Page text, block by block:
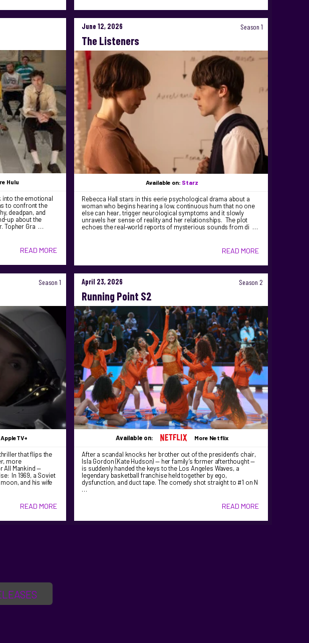
Hulu
into the emotional
to confront the
deadpan, and
up about the
Topher Gra …
READ MORE
June 12, 2026 Season 1
The Listeners
Available on: Starz
Rebecca Hall stars in this eerie psychological drama about a
woman who begins hearing a low, continuous hum that no one
else can hear, trigger neurological symptoms and it slowly
unravels her sense of reality and her relationships. The plot
echoes the real‑world reports of mysterious sounds from di …
READ MORE
Season 1
that flips the
more
All Mankind —
In 1969, a Soviet
and his wife
READ MORE
April 23, 2026 Season 2
Running Point S2
Available on: More Netflix
After a scandal knocks her brother out of the president’s chair,
Isla Gordon (Kate Hudson) — her family’s former afterthought —
is suddenly handed the keys to the Los Angeles Waves, a
legendary basketball franchise held together by ego,
dysfunction, and duct tape. The comedy shot straight to #1 on N
…
READ MORE